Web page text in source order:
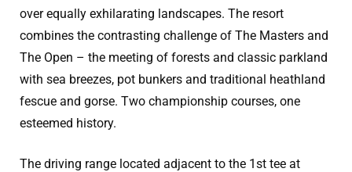
over equally exhilarating landscapes. The resort
combines the contrasting challenge of The Masters and
The Open – the meeting of forests and classic parkland
with sea breezes, pot bunkers and traditional heathland
fescue and gorse. Two championship courses, one
esteemed history.
The driving range located adjacent to the 1st tee at